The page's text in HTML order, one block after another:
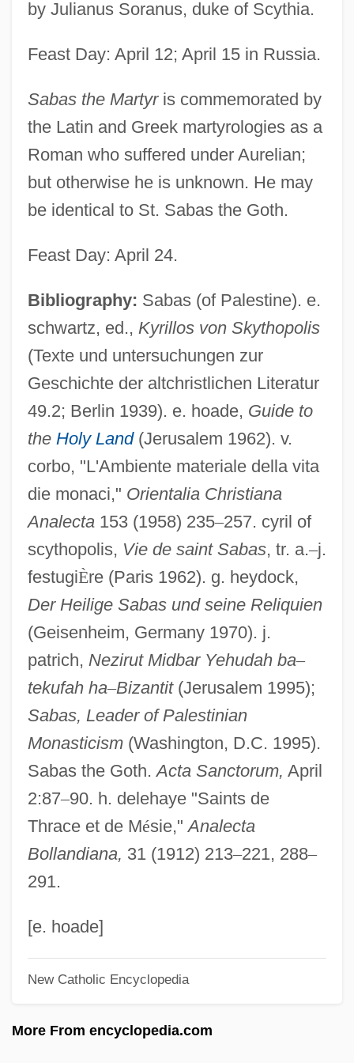
by Julianus Soranus, duke of Scythia.
Feast Day: April 12; April 15 in Russia.
Sabas the Martyris commemorated by
the Latin and Greek martyrologies as a
Roman who suffered under Aurelian;
but otherwise he is unknown. He may
be identical to St. Sabas the Goth.
Feast Day: April 24.
Bibliography: Sabas (of Palestine). e.
schwartz, ed., Kyrillos von Skythopolis
(Texte und untersuchungen zur
Geschichte der altchristlichen Literatur
49.2; Berlin 1939). e. hoade, Guide to
the Holy Land(Jerusalem 1962). v.
corbo, "L'Ambiente materiale della vita
die monaci," Orientalia Christiana
Analecta153 (1958) 235–257. cyril of
scythopolis, Vie de saint Sabas, tr. a.–j.
festugiÈre (Paris 1962). g. heydock,
Der Heilige Sabas und seine Reliquien
(Geisenheim, Germany 1970). j.
patrich, Nezirut Midbar Yehudah ba–
tekufah ha–Bizantit(Jerusalem 1995);
Sabas, Leader of Palestinian
Monasticism(Washington, D.C. 1995).
Sabas the Goth.Acta Sanctorum, April
2:87–90. h. delehaye "Saints de
Thrace et de Mésie,"Analecta
Bollandiana, 31 (1912) 213–221, 288–
291.
[e. hoade]
New Catholic Encyclopedia
More From encyclopedia.com
Sabas The Younger, St.
Sabara, Evan 1992–
Sabara, Daryl 1992–
Sabaneyev, Leonid (Leonidovich)
Sabanci, GüLer (1955–)
Saban, Haim
Saban, Cheryl (Lynn)
Sabalsajaray, Nibuya (1951–1974)
Sabalan
Sabaka
Sabaism
Sabaeans
Sabae